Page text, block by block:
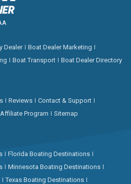
Dealer
Boat Dealer Marketing
Boat Transport Boat Dealer Directory
Reviews
Contact & Support
Affiliate Program Sitemap
Florida Boating Destinations
Minnesota Boating Destinations
Texas Boating Destinations